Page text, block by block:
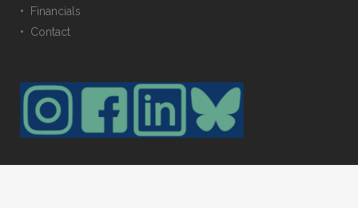
• Financials
• Contact